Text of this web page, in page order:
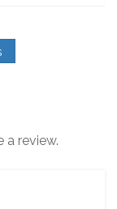
a review.